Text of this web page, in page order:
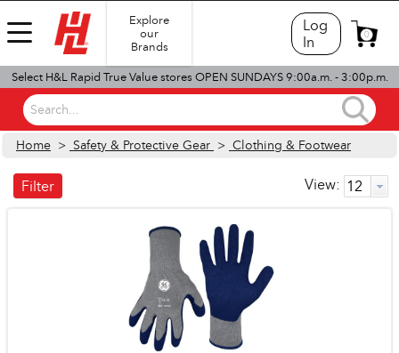
Explore
our
Brands
Log
In
0
Select H&L Rapid True Value stores OPEN SUNDAYS 9:00a.m. - 3:00p.m.
Search...
Home > Safety & Protective Gear > Clothing & Footwear
View:
Filter